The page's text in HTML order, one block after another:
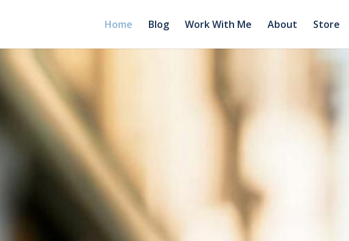
Home Blog Work With Me About Store